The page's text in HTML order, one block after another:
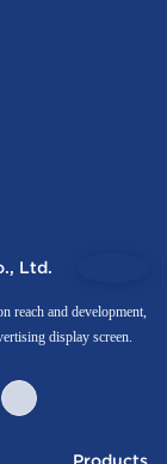
Ltd.
reach and development,
display screen.